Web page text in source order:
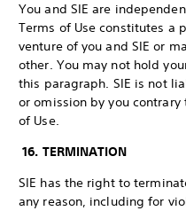
You and SIE are
Terms of Use constitutes a
venture of you and SIE or
other. You may not hold
this paragraph. SIE is not
or omission by you
of Use.
16. TERMINATION
SIE has the right to
any reason, including for